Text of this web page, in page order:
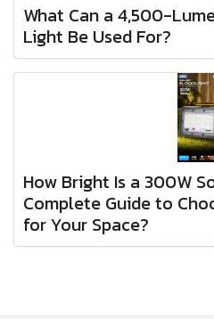
What Can a 4,500-
Light Be Used For?
How Bright Is a 300W
Complete Guide to
for Your Space?